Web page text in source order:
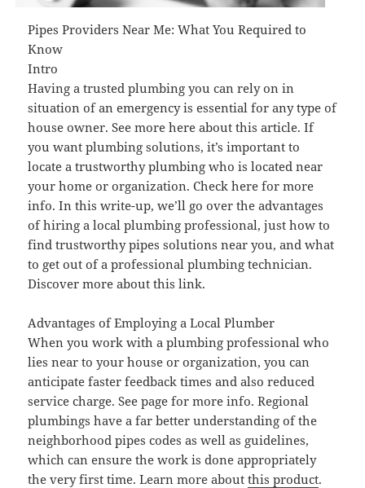
Pipes Providers Near Me: What You Required to
Know
Intro
Having a trusted plumbing you can rely on in
situation of an emergency is essential for any type of
house owner. See more here about this article. If
you want plumbing solutions, it’s important to
locate a trustworthy plumbing who is located near
your home or organization. Check here for more
info. In this write-up, we’ll go over the advantages
of hiring a local plumbing professional, just how to
find trustworthy pipes solutions near you, and what
to get out of a professional plumbing technician.
Discover more about this link.
Advantages of Employing a Local Plumber
When you work with a plumbing professional who
lies near to your house or organization, you can
anticipate faster feedback times and also reduced
service charge. See page for more info. Regional
plumbings have a far better understanding of the
neighborhood pipes codes as well as guidelines,
which can ensure the work is done appropriately
the very first time. Learn more aboutthis product.